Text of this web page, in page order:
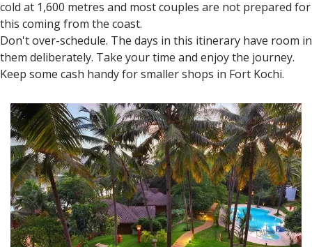
private car with a driver makes travel easier.
This is especially important for the Munnar road, which
requires someone who knows the mountain sections. The
cost is reasonable relative to what it removes from your
logistical burden.
peak season. Go through a proper operator. The difference
between a well-managed premium houseboat and a cheap
one is not small.
Pack a light layer for Munnar. The evenings get genuinely
cold at 1,600 metres and most couples are not prepared for
this coming from the coast.
Don't over-schedule. The days in this itinerary have room in
them deliberately. Take your time and enjoy the journey.
Keep some cash handy for smaller shops in Fort Kochi.